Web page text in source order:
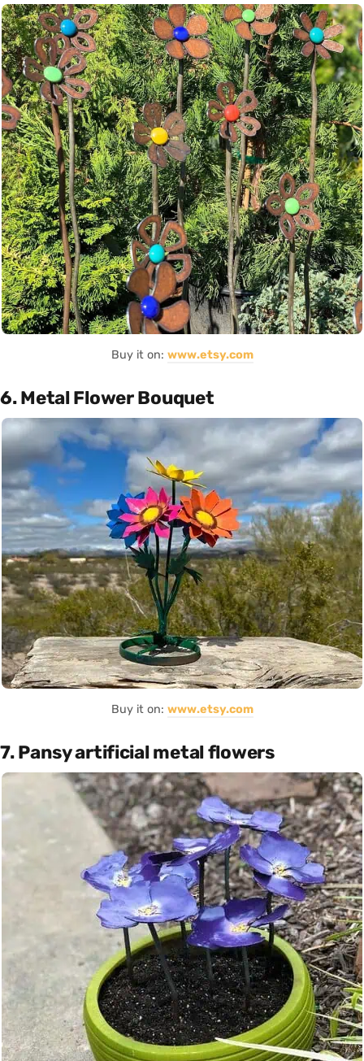
Buy it on: www.etsy.com
6. Metal Flower Bouquet
Buy it on: www.etsy.com
7. Pansy artificial metal flowers